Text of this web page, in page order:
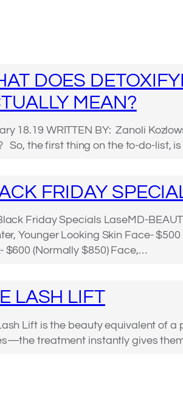
DOES
MEAN?
18.19 WRITTEN BY: Zanoli
So, the first thing on the to-do-list,
FRIDAY
Friday Specials LaseMD-
Younger Looking Skin Face-
$600 (Normally $850) Face,…
LASH LIFT
Lift is the beauty equivalent of a
treatment instantly gives